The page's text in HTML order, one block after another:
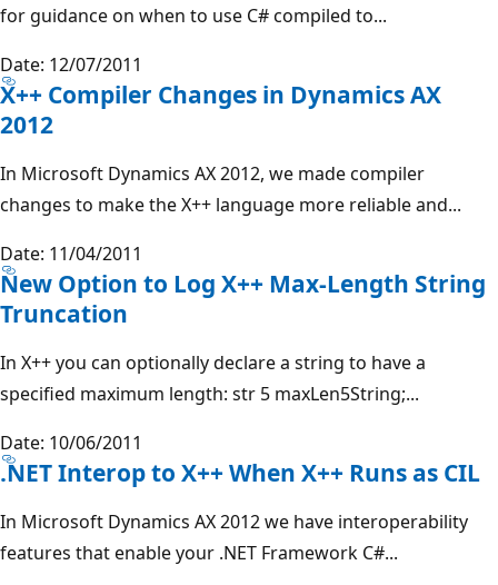
for guidance on when to use C# compiled to...
Date: 12/07/2011
X++ Compiler Changes in Dynamics AX
2012
In Microsoft Dynamics AX 2012, we made compiler
changes to make the X++ language more reliable and...
Date: 11/04/2011
New Option to Log X++ Max-Length String
Truncation
In X++ you can optionally declare a string to have a
specified maximum length: str 5 maxLen5String;...
Date: 10/06/2011
.NET Interop to X++ When X++ Runs as CIL
In Microsoft Dynamics AX 2012 we have interoperability
features that enable your .NET Framework C#...